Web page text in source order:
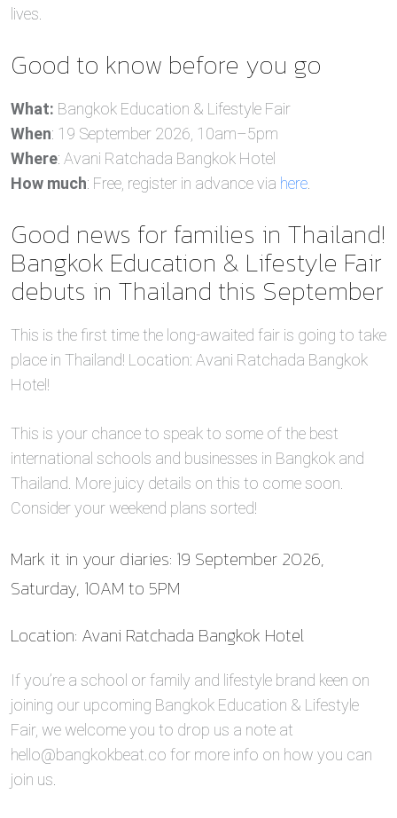
lives.
Good to know before you go
What: Bangkok Education & Lifestyle Fair
When: 19 September 2026, 10am–5pm
Where: Avani Ratchada Bangkok Hotel
How much: Free, register in advance via here.
Good news for families in Thailand!
Bangkok Education & Lifestyle Fair
debuts in Thailand this September
This is the first time the long-awaited fair is going to take
place in Thailand! Location: Avani Ratchada Bangkok
Hotel!
This is your chance to speak to some of the best
international schools and businesses in Bangkok and
Thailand. More juicy details on this to come soon.
Consider your weekend plans sorted!
Mark it in your diaries: 19 September 2026,
Saturday, 10AM to 5PM
Location: Avani Ratchada Bangkok Hotel
If you’re a school or family and lifestyle brand keen on
joining our upcoming Bangkok Education & Lifestyle
Fair, we welcome you to drop us a note at
hello@bangkokbeat.co for more info on how you can
join us.